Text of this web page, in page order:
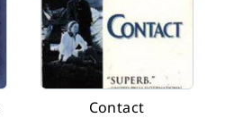
Contact